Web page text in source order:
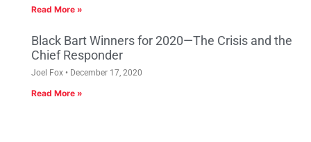
Read More »
Black Bart Winners for 2020—The Crisis and the
Chief Responder
Joel Fox December 17, 2020
Read More »